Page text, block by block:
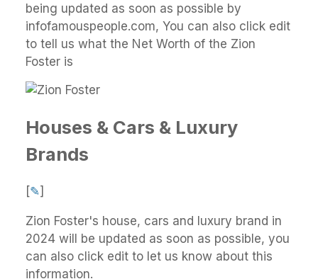
being updated as soon as possible by
infofamouspeople.com, You can also click edit
to tell us what the Net Worth of the Zion
Foster is
Houses & Cars & Luxury
Brands
[✎]
Zion Foster's house, cars and luxury brand in
2024 will be updated as soon as possible, you
can also click edit to let us know about this
information.